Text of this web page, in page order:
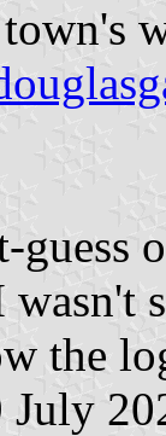
guess
the
July